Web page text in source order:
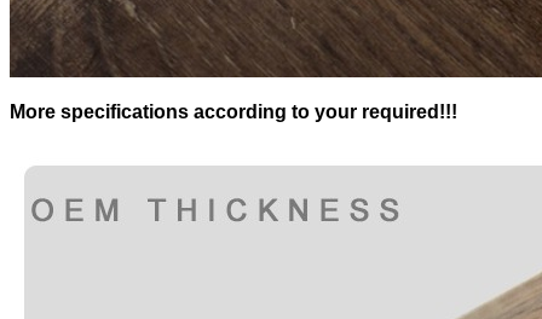
More specifications according to your required!!!